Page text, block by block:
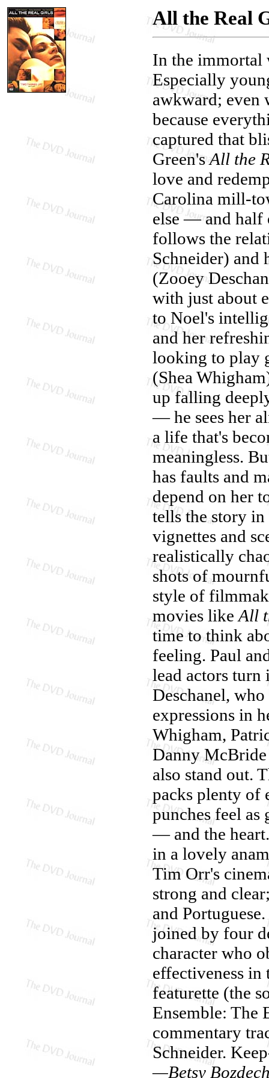
All the Real
In the immortal
Especially
awkward; even
because
captured that
Green'sAll the
love and
Carolina mill-
else — and half
follows the
Schneider) and
(Zooey
with just about
to Noel's
and her
looking to play
(Shea
up falling
— he sees her
a life that's
meaningless.
has faults and
depend on her
tells the story in
vignettes and
realistically
shots of
style of
movies like All
time to think
feeling. Paul
lead actors
Deschanel,
expressions in
Whigham,
Danny McBride
also stand out.
packs plenty of
punches feel as
— and the
in a lovely
Tim Orr's
strong and
and
joined by four
character who
effectiveness
featurette (the
Ensemble: The
commentary
Schneider.
—Betsy